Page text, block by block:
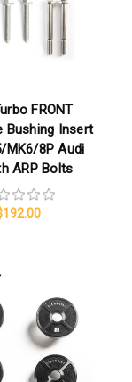
FRONT
Bushing Insert
MK6/8P Audi
ARP Bolts